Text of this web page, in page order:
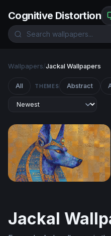
Cognitive Distortion
Wallpapers/Jackal Wallpapers
All THEMES Abstract
Jackal